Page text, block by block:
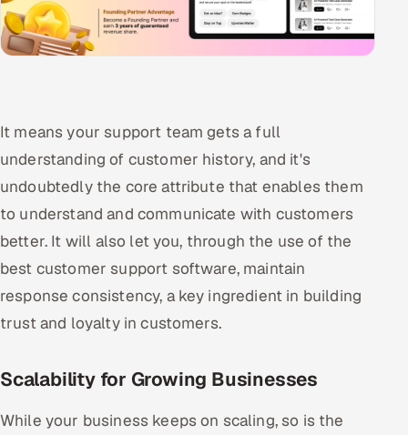
It means your support team gets a full
understanding of customer history, and it's
undoubtedly the core attribute that enables them
to understand and communicate with customers
better. It will also let you, through the use of the
best customer support software, maintain
response consistency, a key ingredient in building
trust and loyalty in customers.
Scalability for Growing Businesses
While your business keeps on scaling, so is the